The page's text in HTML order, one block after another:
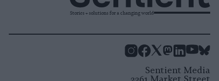
Stories + solutions for a changing world
Sentient Media